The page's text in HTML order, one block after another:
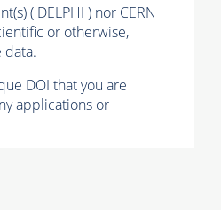
( DELPHI ) nor CERN
or otherwise,
data.
DOI that you are
applications or